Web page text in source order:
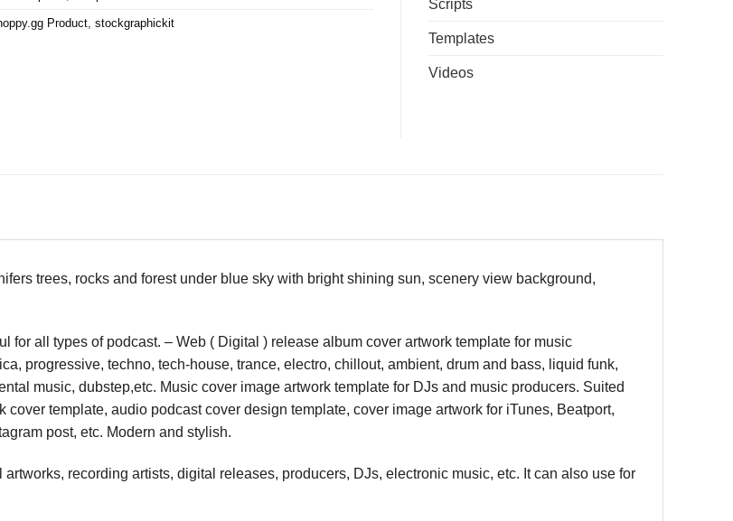
Product, stockgraphickit
Scripts
Templates
Videos
trees, rocks and forest under blue sky with bright shining sun, scenery view background,
for all types of podcast. – Web ( Digital ) release album cover artwork template for music
progressive, techno, tech-house, trance, electro, chillout, ambient, drum and bass, liquid funk,
music, dubstep,etc. Music cover image artwork template for DJs and music producers. Suited
template, audio podcast cover design template, cover image artwork for iTunes, Beatport,
post, etc. Modern and stylish.
recording artists, digital releases, producers, DJs, electronic music, etc. It can also use for